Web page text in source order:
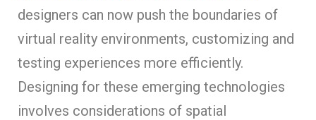
designers can now push the boundaries of
virtual reality environments, customizing and
testing experiences more efficiently.
Designing for these emerging technologies
involves considerations of spatial